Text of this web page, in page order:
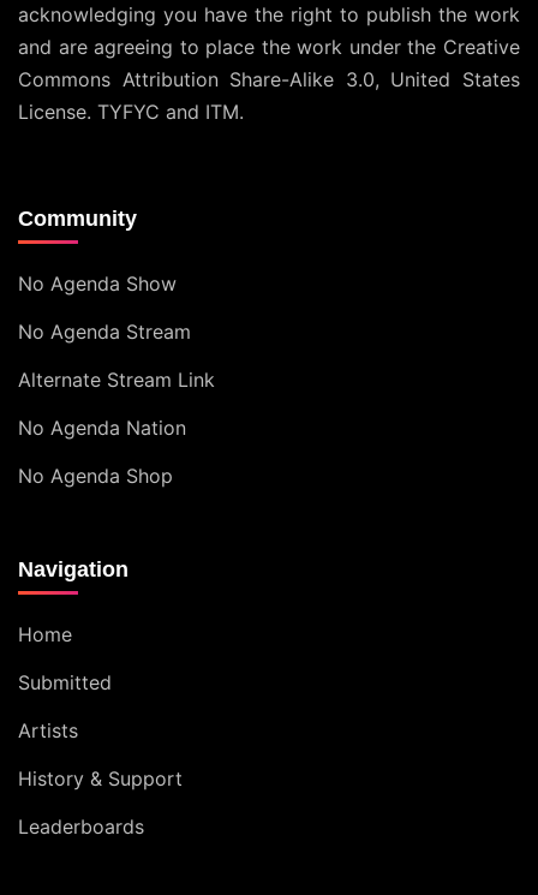
acknowledging you have the right to publish the work
and are agreeing to place the work under the Creative
Commons Attribution Share-Alike 3.0, United States
License. TYFYC and ITM.
Community
No Agenda Show
No Agenda Stream
Alternate Stream Link
No Agenda Nation
No Agenda Shop
Navigation
Home
Submitted
Artists
History & Support
Leaderboards